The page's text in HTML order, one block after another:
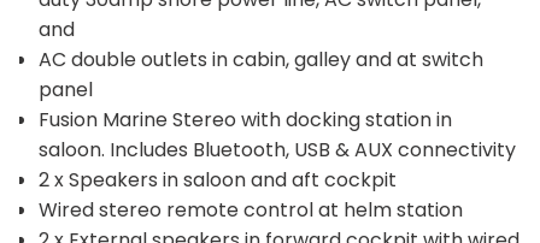
and
AC double outlets in cabin, galley and at switch
panel
Fusion Marine Stereo with docking station in
saloon. Includes Bluetooth, USB & AUX connectivity
2 x Speakers in saloon and aft cockpit
Wired stereo remote control at helm station